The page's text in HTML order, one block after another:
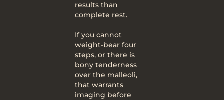
results than
complete rest.
If you cannot
weight-bear four
steps, or there is
bony tenderness
over the malleoli,
that warrants
imaging before